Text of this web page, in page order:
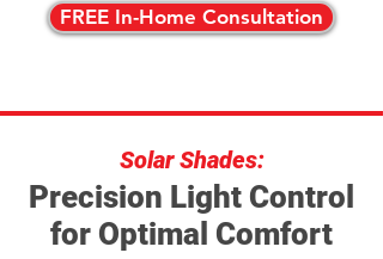
FREE In-Home Consultation
Solar Shades:
Precision Light Control
for Optimal Comfort